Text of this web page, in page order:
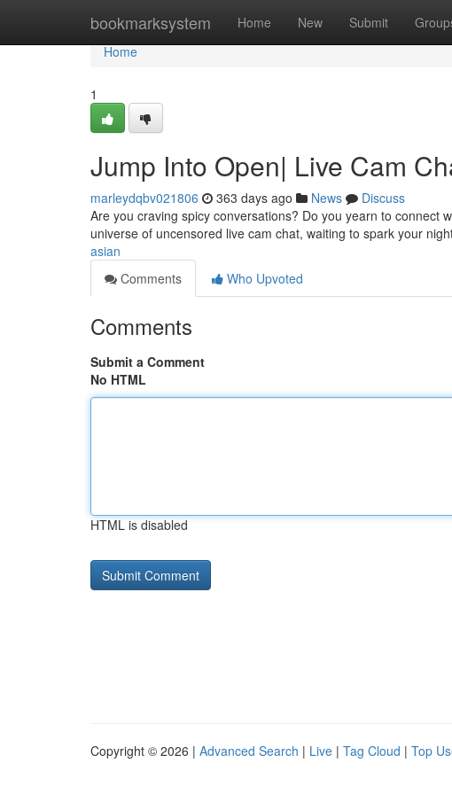
bookmarksystem Home New Submit
Home
Home
1
Jump Into Open| Live Cam
marleydqbv021806 363 days ago News
Discuss
Are you craving spicy conversations? Do you yearn to connect
universe of uncensored live cam chat, waiting to spark your
asian
Comments
Who Upvoted
Comments
Submit a Comment
No HTML
HTML is disabled
Copyright © 2026 | Advanced Search | Live | Tag Cloud | Top